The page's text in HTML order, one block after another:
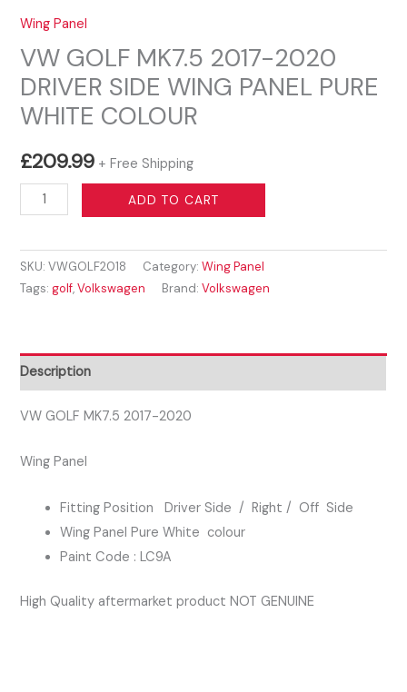
Wing Panel
VW GOLF MK7.5 2017-2020
DRIVER SIDE WING PANEL PURE
WHITE COLOUR
£209.99 + Free Shipping
GOLF
2017-
2020
WING
PANEL
PURE
COLOUR
ADD TO CART
SKU:VWGOLF2018 Category:Wing Panel
Tags:golf,Volkswagen Brand:Volkswagen
Description
VW GOLF MK7.5 2017-2020
Wing Panel
Fitting Position Driver Side / Right / Off Side
Wing Panel Pure White colour
Paint Code : LC9A
High Quality aftermarket product NOT GENUINE